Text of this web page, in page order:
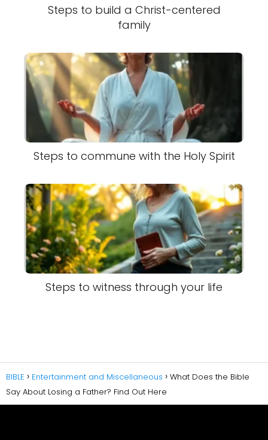
Steps to build a Christ-centered
family
Steps to commune with the Holy Spirit
Steps to witness through your life
BIBLE Entertainment and Miscellaneous
What Does the Bible
Say About Losing a Father? Find Out Here